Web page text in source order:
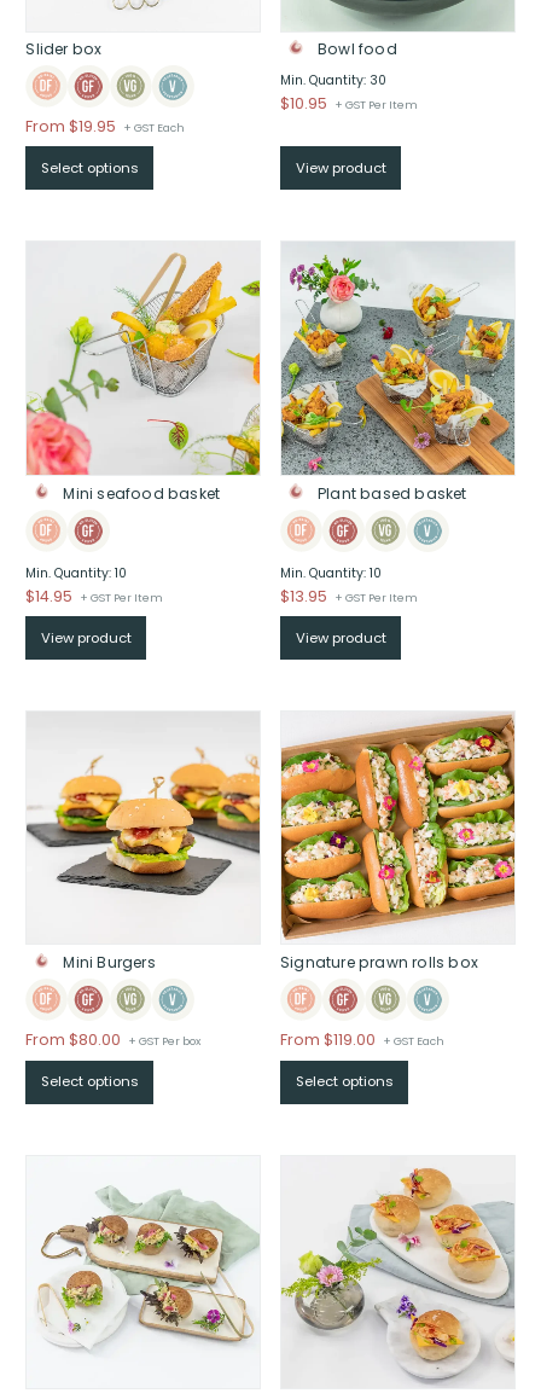
Slider box
From$19.95 + GST Each
Select options
Bowl food
Min. Quantity: 30
$10.95 + GST Per Item
View product
Mini seafood basket
Min. Quantity: 10
$14.95 + GST Per Item
View product
Plant based basket
Min. Quantity: 10
$13.95 + GST Per Item
View product
Mini Burgers
From$80.00 + GST Per box
Select options
Signature prawn rolls box
From$119.00 + GST Each
Select options